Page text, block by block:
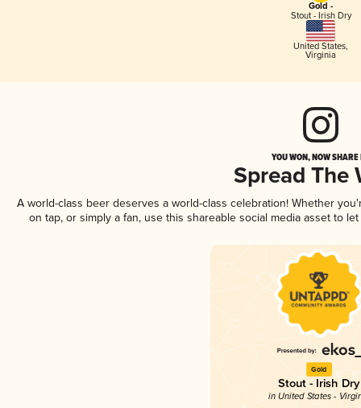
Gold -
Stout - Irish Dry
United States,
Virginia
YOU WON, NOW
Spread The
A world-class beer deserves a world-class celebration! Whether
on tap, or simply a fan, use this shareable social media asset to
Gold
Stout - Irish Dry
in United States -